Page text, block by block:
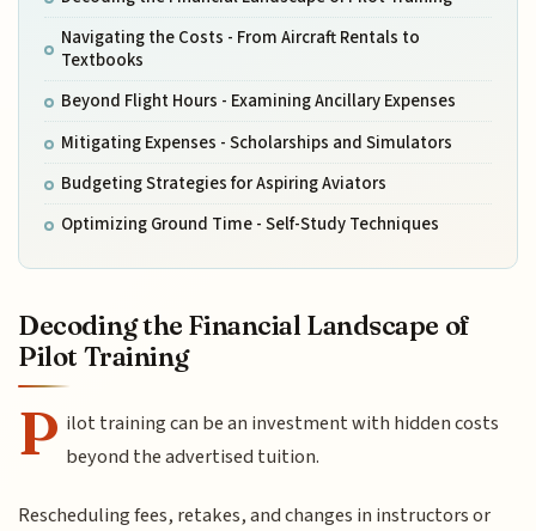
Navigating the Costs - From Aircraft Rentals to
Textbooks
Beyond Flight Hours - Examining Ancillary Expenses
Mitigating Expenses - Scholarships and Simulators
Budgeting Strategies for Aspiring Aviators
Optimizing Ground Time - Self-Study Techniques
Decoding the Financial Landscape of
Pilot Training
P ilot training can be an investment with hidden costs
beyond the advertised tuition.
Rescheduling fees, retakes, and changes in instructors or